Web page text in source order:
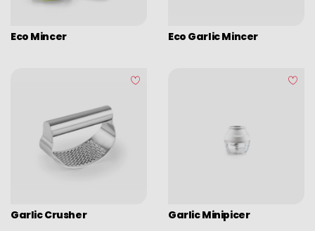
Eco Mincer Eco Garlic Mincer
Garlic Crusher Garlic Minipicer